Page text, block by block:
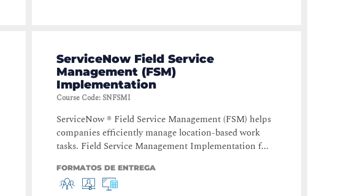
ServiceNow Field Service
Management (FSM)
Implementation
Course Code:SNFSMI
ServiceNow ® Field Service Management (FSM) helps
companies efficiently manage location-based work
tasks. Field Service Management Implementation f...
FORMATOS DE ENTREGA